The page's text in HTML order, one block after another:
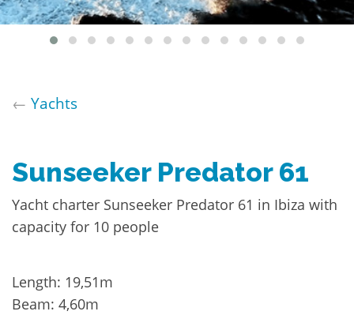
BLOG
← Yachts
Sunseeker Predator 61
Yacht charter Sunseeker Predator 61 in Ibiza with
capacity for 10 people
Length: 19,51m
Beam: 4,60m